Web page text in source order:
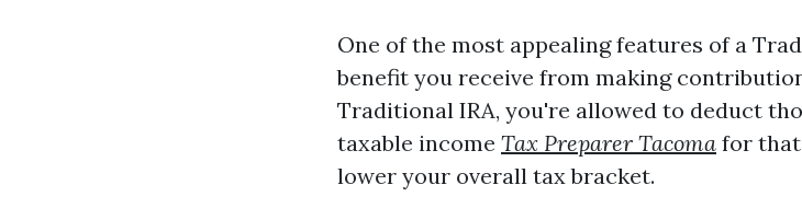
One of the most appealing features of a
benefit you receive from making
Traditional IRA, you're allowed to deduct
taxable income Tax Preparer Tacoma for
lower your overall tax bracket.